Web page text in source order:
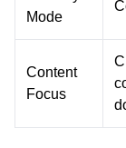
Mode
Content
Focus